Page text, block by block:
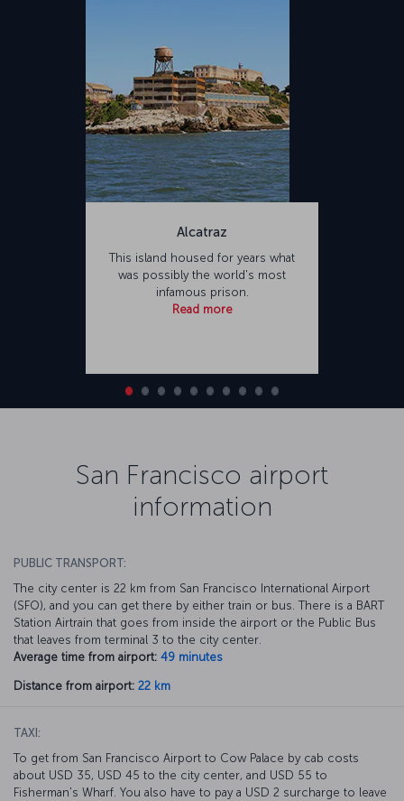
Alcatraz
This island housed for years what
was possibly the world's most
infamous prison.
Read more
San Francisco airport
information
PUBLIC TRANSPORT:
The city center is 22 km from San Francisco International Airport
(SFO), and you can get there by either train or bus. There is a BART
Station Airtrain that goes from inside the airport or the Public Bus
that leaves from terminal 3 to the city center.
Average time from airport: 49 minutes
Distance from airport: 22 km
TAXI:
To get from San Francisco Airport to Cow Palace by cab costs
about USD 35, USD 45 to the city center, and USD 55 to
Fisherman's Wharf. You also have to pay a USD 2 surcharge to leave